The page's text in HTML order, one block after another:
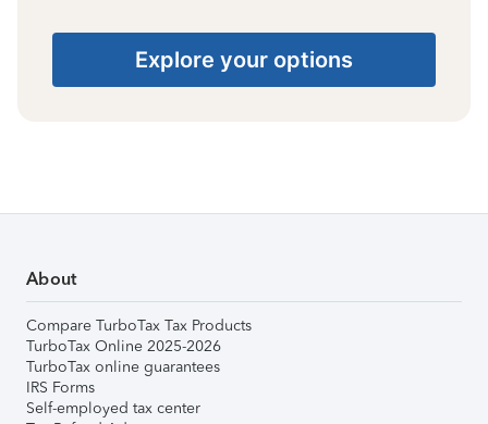
Explore your options
About
Compare TurboTax Tax Products
TurboTax Online 2025-2026
TurboTax online guarantees
IRS Forms
Self-employed tax center